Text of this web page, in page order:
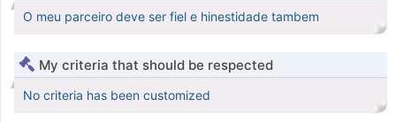
O meu parceiro deve ser fiel e hinestidade tambem
My criteria that should be respected
No criteria has been customized